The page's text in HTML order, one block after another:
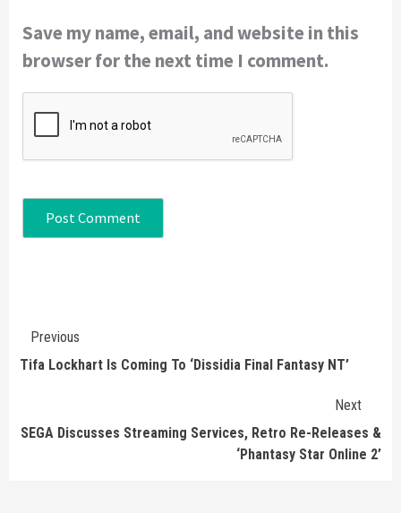
Save my name, email, and website in this
browser for the next time I comment.
Continue
Reading
Previous
Tifa Lockhart Is Coming To ‘Dissidia Final Fantasy NT’
Next
SEGA Discusses Streaming Services, Retro Re-Releases &
‘Phantasy Star Online 2’